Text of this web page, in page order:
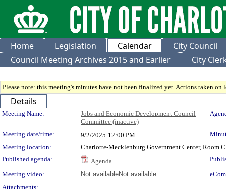
Home Legislation Calendar
City Council
Council Meeting Archives 2015 and Earlier
City
Please note: this meeting's minutes have not been finalized yet. Actions taken
Details
Meeting Details
Meeting Name:
Jobs and Economic Development Council
Committee (inactive)
Meeting date/time: 9/2/2025 12:00 PM
Meeting location:
Charlotte-Mecklenburg Government Center, Room
Published agenda:
Agenda
Meeting video:
Not availableNot available
Attachments: